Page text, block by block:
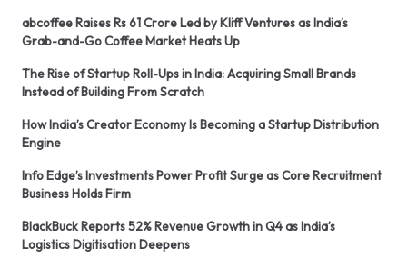
abcoffee Raises Rs 61 Crore Led by Kliff Ventures as India’s
Grab-and-Go Coffee Market Heats Up
The Rise of Startup Roll-Ups in India: Acquiring Small Brands
Instead of Building From Scratch
How India’s Creator Economy Is Becoming a Startup Distribution
Engine
Info Edge’s Investments Power Profit Surge as Core Recruitment
Business Holds Firm
BlackBuck Reports 52% Revenue Growth in Q4 as India’s
Logistics Digitisation Deepens